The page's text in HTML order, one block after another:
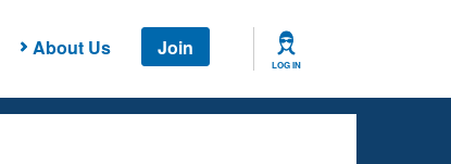
About Us Join
LOG IN